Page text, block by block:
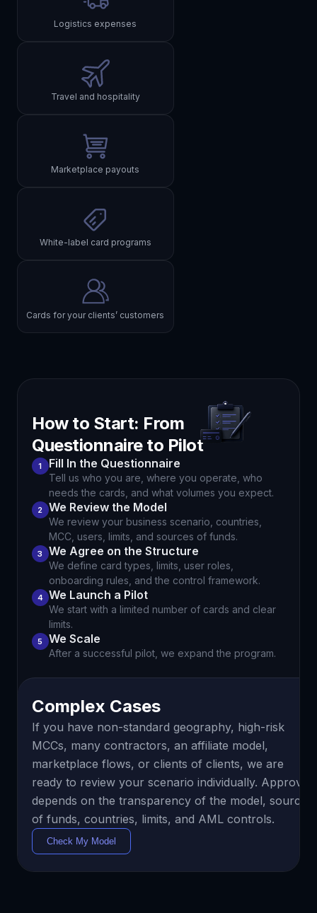
Logistics expenses
Travel and hospitality
Marketplace payouts
White-label card programs
Cards for your clients’ customers
How to Start: From
Questionnaire to Pilot
1 Fill In the Questionnaire
Tell us who you are, where you operate, who
needs the cards, and what volumes you expect.
2 We Review the Model
We review your business scenario, countries,
MCC, users, limits, and sources of funds.
3 We Agree on the Structure
We define card types, limits, user roles,
onboarding rules, and the control framework.
4 We Launch a Pilot
We start with a limited number of cards and clear
limits.
5 We Scale
After a successful pilot, we expand the program.
Complex Cases
If you have non-standard geography, high-risk
MCCs, many contractors, an affiliate model,
marketplace flows, or clients of clients, we are
ready to review your scenario individually. Approval
depends on the transparency of the model, sources
of funds, countries, limits, and AML controls.
Check My Model